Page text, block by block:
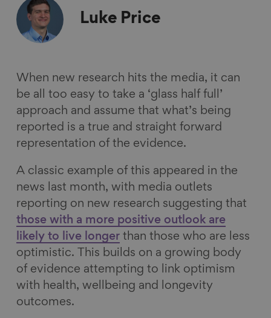
b
o
o
d
k
l
Luke Price
When new research hits the media, it can
be all too easy to take a ‘glass half full’
approach and assume that what’s being
reported is a true and straight forward
representation of the evidence.
A classic example of this appeared in the
news last month, with media outlets
reporting on new research suggesting that
those with a more positive outlook are
likely to live longer than those who are less
optimistic. This builds on a growing body
of evidence attempting to link optimism
with health, wellbeing and longevity
outcomes.